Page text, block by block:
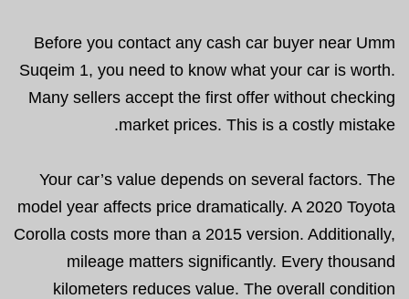
Before you contact any cash car buyer near Umm
Suqeim 1, you need to know what your car is worth.
Many sellers accept the first offer without checking
market prices. This is a costly mistake.
Your car’s value depends on several factors. The
model year affects price dramatically. A 2020 Toyota
Corolla costs more than a 2015 version. Additionally,
mileage matters significantly. Every thousand
kilometers reduces value. The overall condition